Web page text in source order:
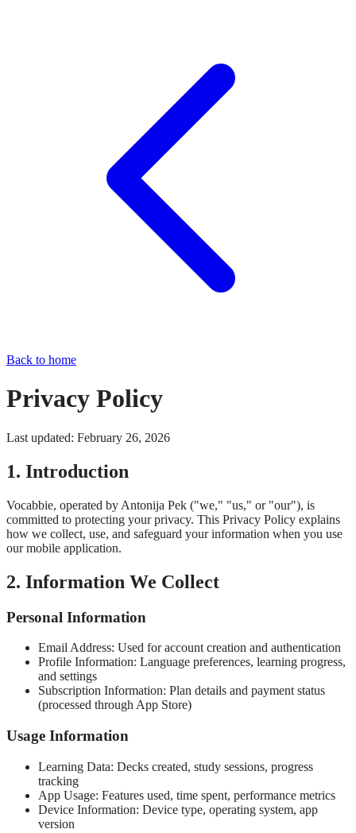
Back to home
Privacy Policy
Last updated: February 26, 2026
1. Introduction
Vocabbie, operated by Antonija Pek ("we," "us," or "our"), is
committed to protecting your privacy. This Privacy Policy explains
how we collect, use, and safeguard your information when you use
our mobile application.
2. Information We Collect
Personal Information
Email Address: Used for account creation and authentication
Profile Information: Language preferences, learning progress,
and settings
Subscription Information: Plan details and payment status
(processed through App Store)
Usage Information
Learning Data: Decks created, study sessions, progress
tracking
App Usage: Features used, time spent, performance metrics
Device Information: Device type, operating system, app
version